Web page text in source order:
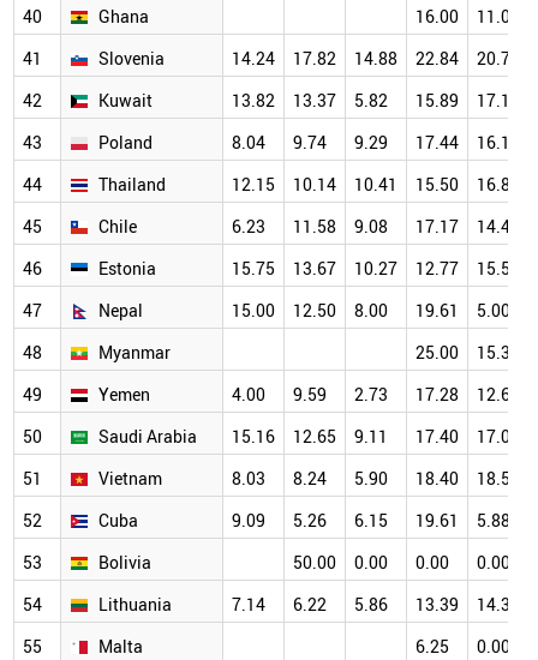
40
Ghana 16.00
11.03
41
Slovenia 14.24 17.82 14.88 22.84
20.78
42
Kuwait 13.82 13.37 5.82 15.89
17.15
43
Poland 8.04 9.74 9.29 17.44
16.18
44
Thailand 12.15 10.14 10.41 15.50
16.82
45
Chile 6.23 11.58 9.08 17.17
14.49
46
Estonia 15.75 13.67 10.27 12.77
15.53
47
Nepal 15.00 12.50 8.00 19.61
5.00
48
Myanmar 25.00
15.38
49
Yemen 4.00 9.59 2.73 17.28
12.69
50
Saudi Arabia 15.16 12.65 9.11 17.40
17.03
51
Vietnam 8.03 8.24 5.90 18.40
18.56
52
Cuba 9.09 5.26 6.15 19.61
5.88
53
Bolivia 50.00 0.00 0.00
0.00
54
Lithuania 7.14 6.22 5.86 13.39
14.39
55
Malta 6.25
0.00